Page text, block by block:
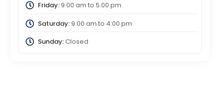
Friday:9:00 am to 5:00 pm
Saturday:9:00 am to 4:00 pm
Sunday:Closed